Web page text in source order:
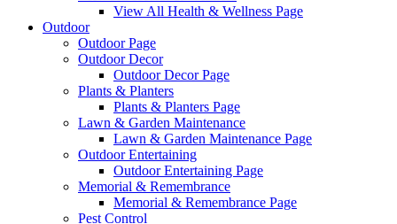
View All Health & Wellness Page
Outdoor
Outdoor Page
Outdoor Decor
Outdoor Decor Page
Plants & Planters
Plants & Planters Page
Lawn & Garden Maintenance
Lawn & Garden Maintenance Page
Outdoor Entertaining
Outdoor Entertaining Page
Memorial & Remembrance
Memorial & Remembrance Page
Pest Control